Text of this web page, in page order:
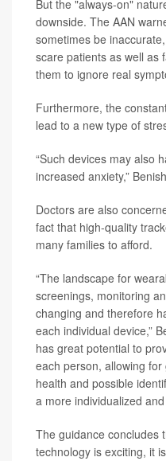
But the "always-on"
downside. The AAN
sometimes be
scare patients as well as
them to ignore real
Furthermore, the
lead to a new type of
“Such devices may also
increased anxiety,”
Doctors are also
fact that high-quality
many families to afford.
“The landscape for
screenings, monitoring
changing and therefore
each individual device,”
has great potential to
each person, allowing
health and possible
a more individualized
The guidance concludes
technology is exciting, it